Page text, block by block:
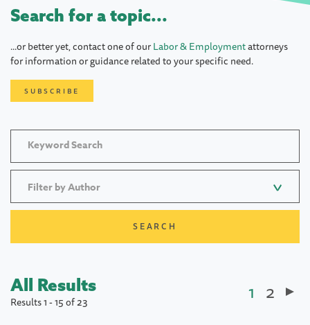
Search for a topic...
...or better yet, contact one of ourLabor & Employmentattorneys
for information or guidance related to your specific need.
SUBSCRIBE
Filter by Author
All Results
Results 1 - 15 of 23
Current
1 Page
2